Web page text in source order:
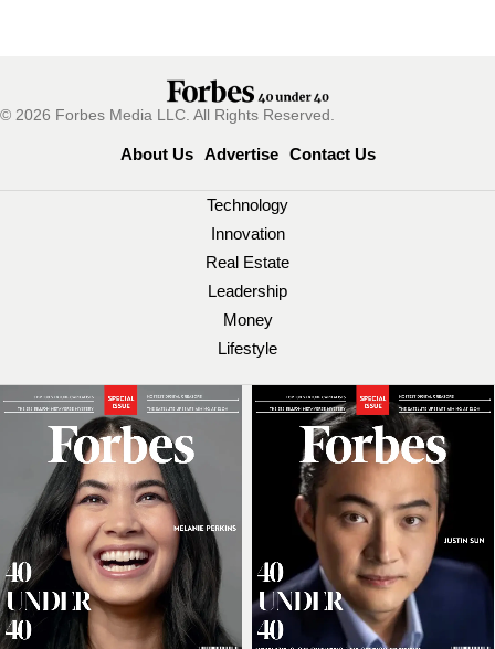
© 2026 Forbes Media LLC. All Rights Reserved.
About Us Advertise Contact Us
Technology
Innovation
Real Estate
Leadership
Money
Lifestyle